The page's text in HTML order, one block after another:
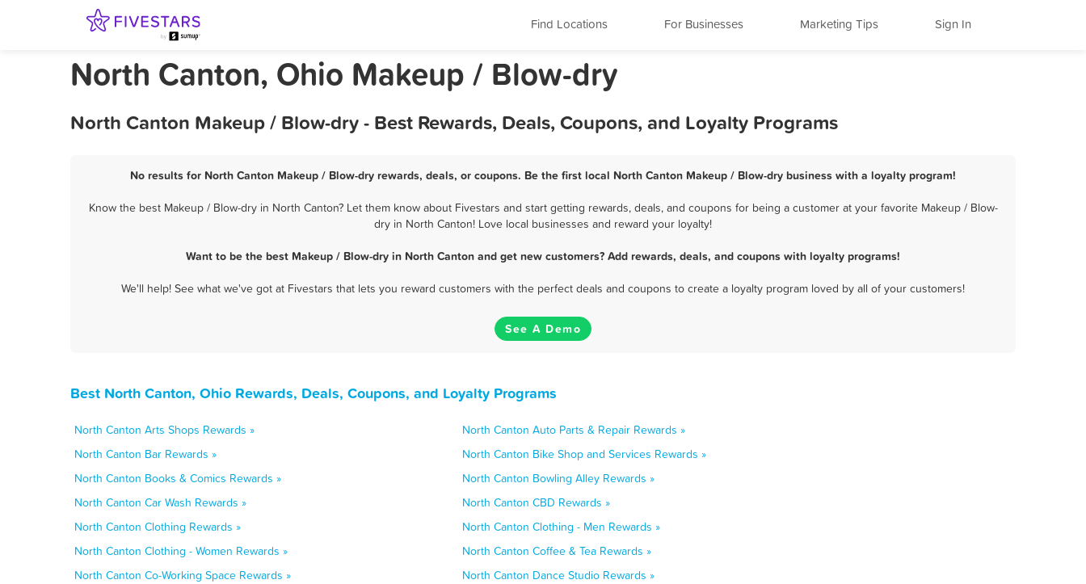
Find Locations For Businesses Marketing Tips Sign In
North Canton, Ohio Makeup / Blow-dry
North Canton Makeup / Blow-dry - Best Rewards, Deals, Coupons, and Loyalty Programs
No results for North Canton Makeup / Blow-dry rewards, deals, or coupons. Be the first local North Canton Makeup / Blow-dry business with a loyalty program!
Know the best Makeup / Blow-dry in North Canton? Let them know about Fivestars and start getting rewards, deals, and coupons for being a customer at your favorite Makeup / Blow-
dry in North Canton! Love local businesses and reward your loyalty!
Want to be the best Makeup / Blow-dry in North Canton and get new customers? Add rewards, deals, and coupons with loyalty programs!
We'll help! See what we've got at Fivestars that lets you reward customers with the perfect deals and coupons to create a loyalty program loved by all of your customers!
See A Demo
Best North Canton, Ohio Rewards, Deals, Coupons, and Loyalty Programs
North Canton Arts Shops Rewards »
North Canton Auto Parts & Repair Rewards »
North Canton Bar Rewards »
North Canton Bike Shop and Services Rewards »
North Canton Books & Comics Rewards »
North Canton Bowling Alley Rewards »
North Canton Car Wash Rewards »
North Canton CBD Rewards »
North Canton Clothing Rewards »
North Canton Clothing - Men Rewards »
North Canton Clothing - Women Rewards »
North Canton Coffee & Tea Rewards »
North Canton Co-Working Space Rewards »
North Canton Dance Studio Rewards »